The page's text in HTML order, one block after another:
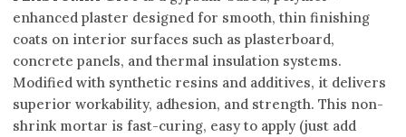
enhanced plaster designed for smooth, thin finishing
coats on interior surfaces such as plasterboard,
concrete panels, and thermal insulation systems.
Modified with synthetic resins and additives, it delivers
superior workability, adhesion, and strength. This non-
shrink mortar is fast-curing, easy to apply (just add